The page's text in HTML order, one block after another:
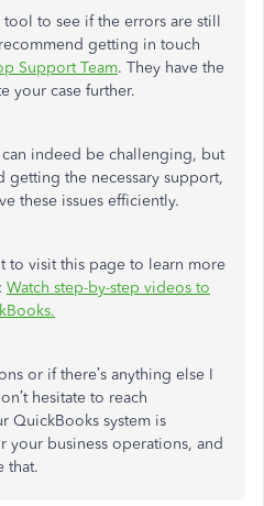
tool to see if the errors are still
getting in touch
Support Team. They have the
your case further.
indeed be challenging, but
getting the necessary support,
these issues efficiently.
to visit this page to learn more
Watch step-by-step videos to
or ifthere’s anything else I
hesitate to reach
QuickBooks system is
your business operations, and
that.